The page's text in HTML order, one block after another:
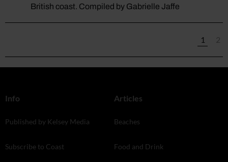
British coast. Compiled by Gabrielle Jaffe
1 2
Info
Published by Kelsey Media
Subscribe to Coast
Articles
Beaches
Food and Drink